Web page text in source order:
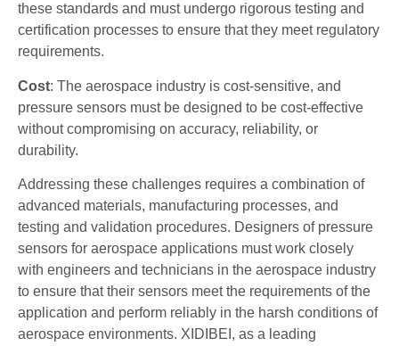
these standards and must undergo rigorous testing and
certification processes to ensure that they meet regulatory
requirements.
Cost: The aerospace industry is cost-sensitive, and
pressure sensors must be designed to be cost-effective
without compromising on accuracy, reliability, or
durability.
Addressing these challenges requires a combination of
advanced materials, manufacturing processes, and
testing and validation procedures. Designers of pressure
sensors for aerospace applications must work closely
with engineers and technicians in the aerospace industry
to ensure that their sensors meet the requirements of the
application and perform reliably in the harsh conditions of
aerospace environments. XIDIBEI, as a leading